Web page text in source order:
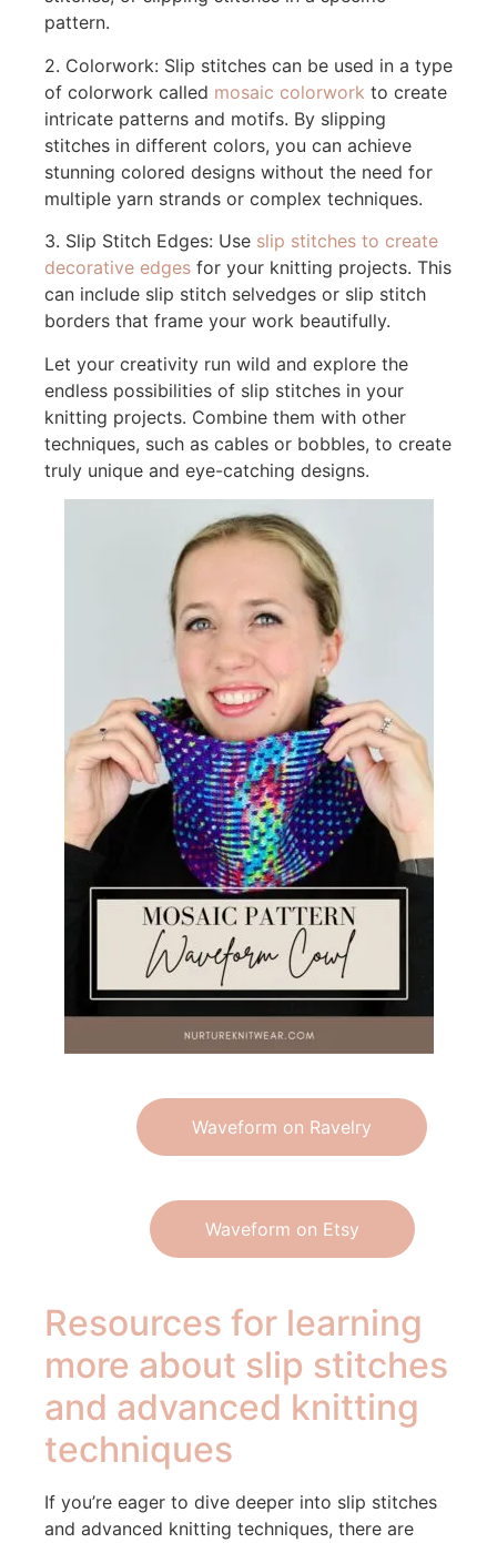
pattern.
2. Colorwork: Slip stitches can be used in a type
of colorwork called mosaic colorwork to create
intricate patterns and motifs. By slipping
stitches in different colors, you can achieve
stunning colored designs without the need for
multiple yarn strands or complex techniques.
3. Slip Stitch Edges: Use slip stitches to create
decorative edges for your knitting projects. This
can include slip stitch selvedges or slip stitch
borders that frame your work beautifully.
Let your creativity run wild and explore the
endless possibilities of slip stitches in your
knitting projects. Combine them with other
techniques, such as cables or bobbles, to create
truly unique and eye-catching designs.
Waveform on Ravelry
Waveform on Etsy
Resources for learning
more about slip stitches
and advanced knitting
techniques
If you’re eager to dive deeper into slip stitches
and advanced knitting techniques, there are